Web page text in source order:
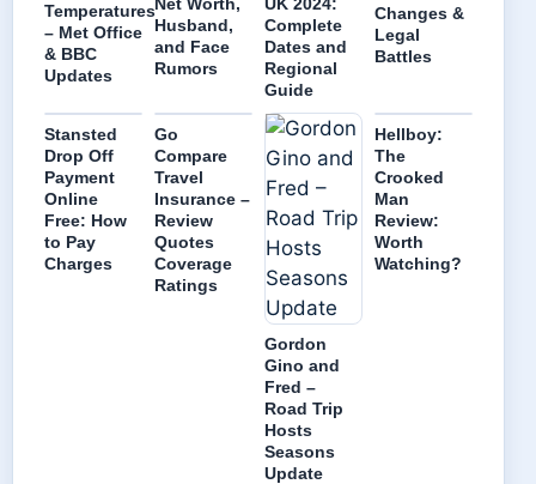
Temperatures
– Met Office
& BBC
Updates
Husband,
and Face
Rumors
Complete
Dates and
Regional
Guide
Changes &
Legal
Battles
Stansted
Drop Off
Payment
Online
Free: How
to Pay
Charges
Go
Compare
Travel
Insurance –
Review
Quotes
Coverage
Ratings
Gordon
Gino and
Fred –
Road Trip
Hosts
Seasons
Update
Hellboy:
The
Crooked
Man
Review:
Worth
Watching?